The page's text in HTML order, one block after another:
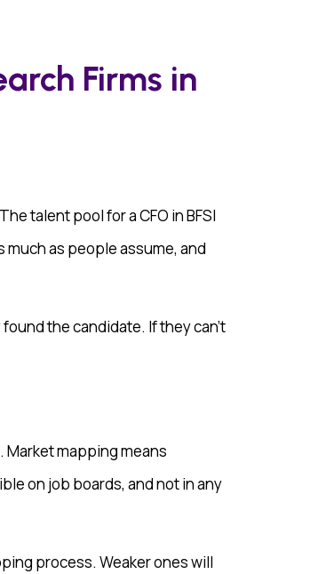
Firms in
talent pool for a CFO in BFSI
as people assume, and
the candidate. If they can’t
Market mapping means
on job boards, and not in any
process. Weaker ones will